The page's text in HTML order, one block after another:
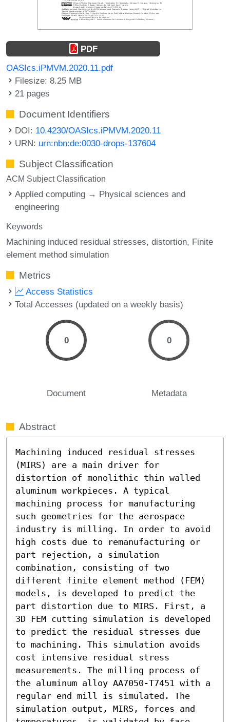
PDF
OASIcs.iPMVM.2020.11.pdf
Filesize: 8.25 MB
21 pages
Document Identifiers
DOI: 10.4230/OASIcs.iPMVM.2020.11
URN: urn:nbn:de:0030-drops-137604
Subject Classification
ACM Subject Classification
Applied computing → Physical sciences and
engineering
Keywords
Machining induced residual stresses distortion Finite
element method simulation
Metrics
Access Statistics
Total Accesses (updated on a weekly basis)
0
Document
0
Metadata
Abstract
Machining induced residual stresses
(MIRS) are a main driver for
distortion of monolithic thin walled
aluminum workpieces. A typical
machining process for manufacturing
such geometries for the aerospace
industry is milling. In order to avoid
high costs due to remanufacturing or
part rejection, a simulation
combination, consisting of two
different finite element method (FEM)
models, is developed to predict the
part distortion due to MIRS. First, a
3D FEM cutting simulation is developed
to predict the residual stresses due
to machining. This simulation avoids
cost intensive residual stress
measurements. The milling process of
the aluminum alloy AA7050-T7451 with a
regular end mill is simulated. The
simulation output, MIRS, forces and